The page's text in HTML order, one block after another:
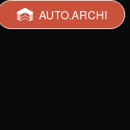
AUTO.ARCHI